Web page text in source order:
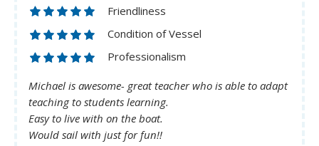
Friendliness
Condition of Vessel
Professionalism
Michael is awesome- great teacher who is able to adapt
teaching to students learning.
Easy to live with on the boat.
Would sail with just for fun!!